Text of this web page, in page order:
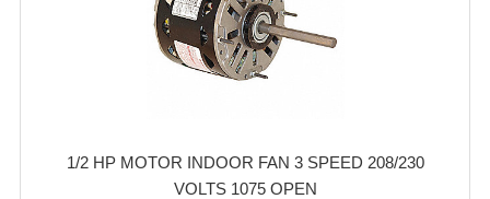
1/2 HP MOTOR INDOOR FAN 3 SPEED 208/230
VOLTS 1075 OPEN